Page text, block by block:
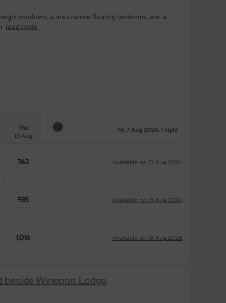
windows, a mezzanine floating bedroom, and a
read more
Thu
13 Aug
Fri, 7 Aug 2026, 1 night
762 Available on 13 Aug 2026
935 Available on 13 Aug 2026
1,016 Available on 13 Aug 2026
beside Wineport Lodge